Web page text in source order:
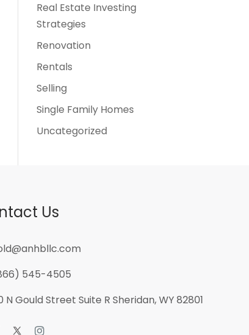
Real Estate Investing
Strategies
Renovation
Rentals
Selling
Single Family Homes
Uncategorized
Us
545-4505
N Gould Street Suite R Sheridan, WY 82801